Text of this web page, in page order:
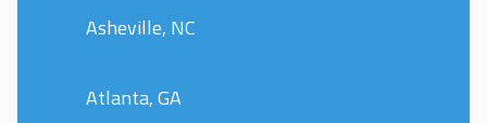
Asheville, NC
Atlanta, GA